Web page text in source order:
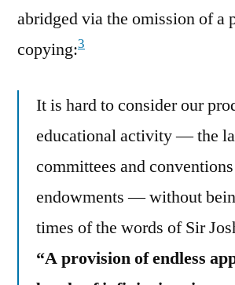
abridged via the omission of a
copying:3
It is hard to consider our
educational activity — the
committees and
endowments — without
times of the words of Sir
“A provision of endless